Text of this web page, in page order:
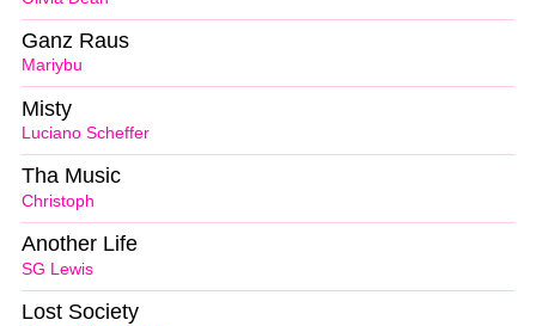
Mariybu
Ganz Raus
Luciano Scheffer
Misty
Christoph
Tha Music
SG Lewis
Another Life
Lost Society